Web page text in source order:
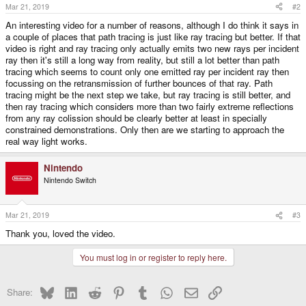
s
:
Mar 21, 2019 #2
An interesting video for a number of reasons, although I do think it says in
a couple of places that path tracing is just like ray tracing but better. If that
video is right and ray tracing only actually emits two new rays per incident
ray then it's still a long way from reality, but still a lot better than path
tracing which seems to count only one emitted ray per incident ray then
focussing on the retransmission of further bounces of that ray. Path
tracing might be the next step we take, but ray tracing is still better, and
then ray tracing which considers more than two fairly extreme reflections
from any ray colission should be clearly better at least in specially
constrained demonstrations. Only then are we starting to approach the
real way light works.
Nintendo
Nintendo Switch
Mar 21, 2019 #3
Thank you, loved the video.
You must log in or register to reply here.
Share: BlueskyLinkedInReddit PinterestTumblr WhatsApp
EmailLink